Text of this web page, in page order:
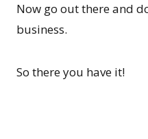
Now go out there and
business.
So there you have it!